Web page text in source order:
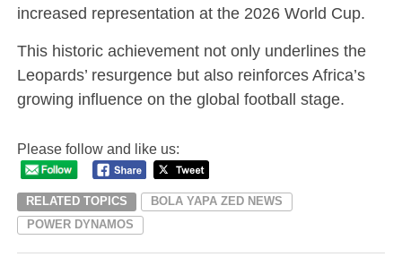
increased representation at the 2026 World Cup.
This historic achievement not only underlines the
Leopards’ resurgence but also reinforces Africa’s
growing influence on the global football stage.
Please follow and like us:
RELATED TOPICS
BOLA YAPA ZED NEWS
POWER DYNAMOS